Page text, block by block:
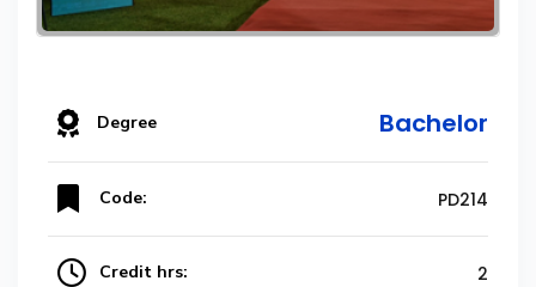
Degree Bachelor
Code: PD214
Credit hrs: 2